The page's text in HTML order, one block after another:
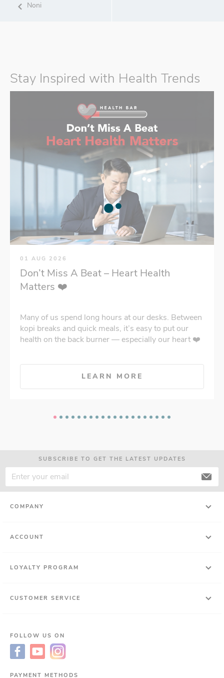
Noni
Stay Inspired with Health Trends
01 AUG 2026
Don’t Miss A Beat – Heart Health
Matters ❤️
Many of us spend long hours at our desks. Between
kopi breaks and quick meals, it’s easy to put our
health on the back burner — especially our heart ❤️
LEARN MORE
SUBSCRIBE TO GET THE LATEST UPDATES
COMPANY
ACCOUNT
LOYALTY PROGRAM
CUSTOMER SERVICE
FOLLOW US ON
PAYMENT METHODS